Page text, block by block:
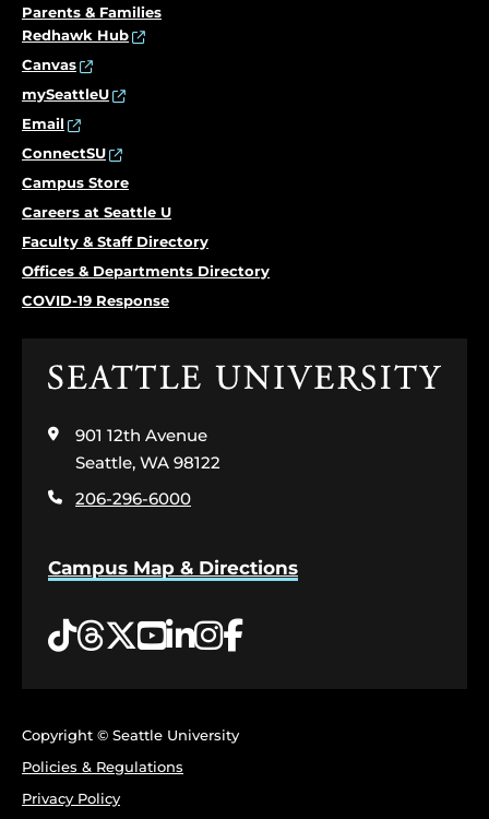
Parents & Families
Redhawk Hub
Canvas
mySeattleU
Email
ConnectSU
Campus Store
Careers at Seattle U
Faculty & Staff Directory
Offices & Departments Directory
COVID-19 Response
Click
the
home
page
901 12th Avenue
Seattle, WA 98122
206-296-6000
Campus Map & Directions
Tiktok
Threads
Twitter
YouTube
LinkedIn
Instagram
Facebook
Copyright © Seattle University
Policies & Regulations
Privacy Policy